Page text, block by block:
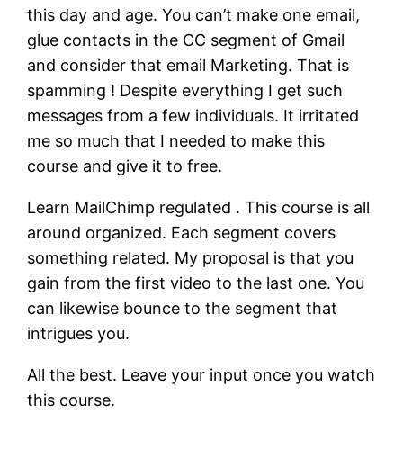
this day and age. You can’t make one email,
glue contacts in the CC segment of Gmail
and consider that email Marketing. That is
spamming ! Despite everything I get such
messages from a few individuals. It irritated
me so much that I needed to make this
course and give it to free.
Learn MailChimp regulated . This course is all
around organized. Each segment covers
something related. My proposal is that you
gain from the first video to the last one. You
can likewise bounce to the segment that
intrigues you.
All the best. Leave your input once you watch
this course.